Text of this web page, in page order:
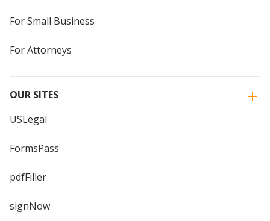
For Small Business
For Attorneys
OUR SITES
USLegal
FormsPass
pdfFiller
signNow